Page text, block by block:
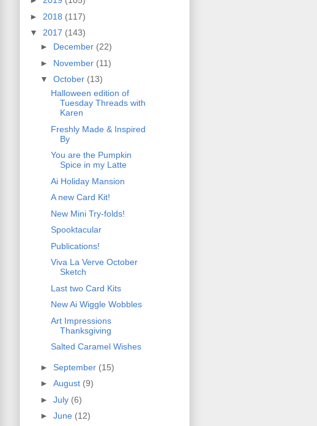
► 2018 (117)
▼ 2017 (143)
► December (22)
► November (11)
▼ October (13)
Halloween edition of
Tuesday Threads with
Karen
Freshly Made & Inspired
By
You are the Pumpkin
Spice in my Latte
Ai Holiday Mansion
A new Card Kit!
New Mini Try-folds!
Spooktacular
Publications!
Viva La Verve October
Sketch
Last two Card Kits
New Ai Wiggle Wobbles
Art Impressions
Thanksgiving
Salted Caramel Wishes
► September (15)
► August (9)
► July (6)
► June (12)